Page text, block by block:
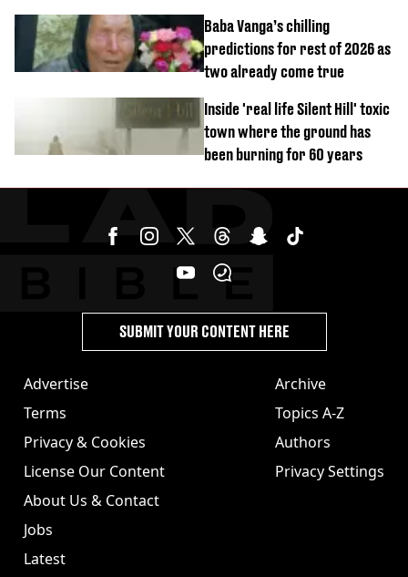
Baba Vanga’s chilling
predictions for rest of 2026 as
two already come true
Inside 'real life Silent Hill' toxic
town where the ground has
been burning for 60 years
Advertise
Terms
Privacy & Cookies
License Our Content
About Us & Contact
Jobs
Latest
Archive
Topics A-Z
Authors
Privacy Settings
SUBMIT YOUR CONTENT HERE